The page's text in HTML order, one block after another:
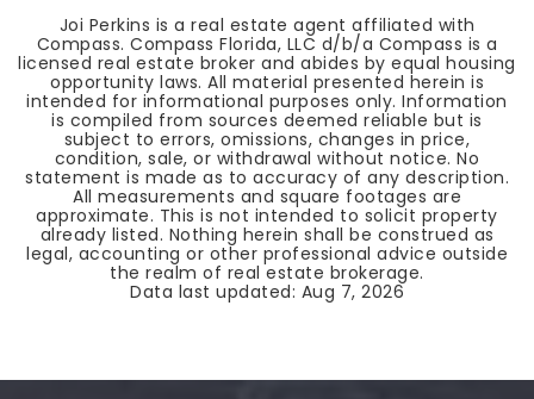
Joi Perkins is a real estate agent affiliated with
Compass. Compass Florida, LLC d/b/a Compass is a
licensed real estate broker and abides by equal housing
opportunity laws. All material presented herein is
intended for informational purposes only. Information
is compiled from sources deemed reliable but is
subject to errors, omissions, changes in price,
condition, sale, or withdrawal without notice. No
statement is made as to accuracy of any description.
All measurements and square footages are
approximate. This is not intended to solicit property
already listed. Nothing herein shall be construed as
legal, accounting or other professional advice outside
the realm of real estate brokerage.
Data last updated: Aug 7, 2026